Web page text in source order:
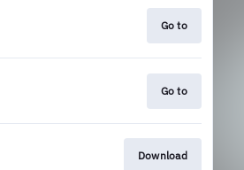
Go to
Go to
Download